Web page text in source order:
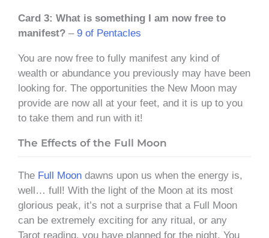
Card 3: What is something I am now free to
manifest? – 9 of Pentacles
You are now free to fully manifest any kind of
wealth or abundance you previously may have been
looking for. The opportunities the New Moon may
provide are now all at your feet, and it is up to you
to take them and run with it!
The Effects of the Full Moon
The Full Moon dawns upon us when the energy is,
well… full! With the light of the Moon at its most
glorious peak, it’s not a surprise that a Full Moon
can be extremely exciting for any ritual, or any
Tarot reading, you have planned for the night. You